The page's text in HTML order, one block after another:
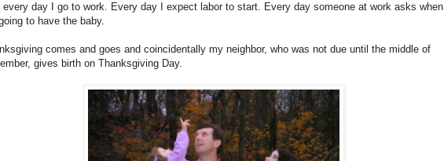
every day I go to work. Every day I expect labor to start. Every day someone at work asks when
to have the baby.
comes and goes and coincidentally my neighbor, who was not due until the middle of
gives birth on Thanksgiving Day.